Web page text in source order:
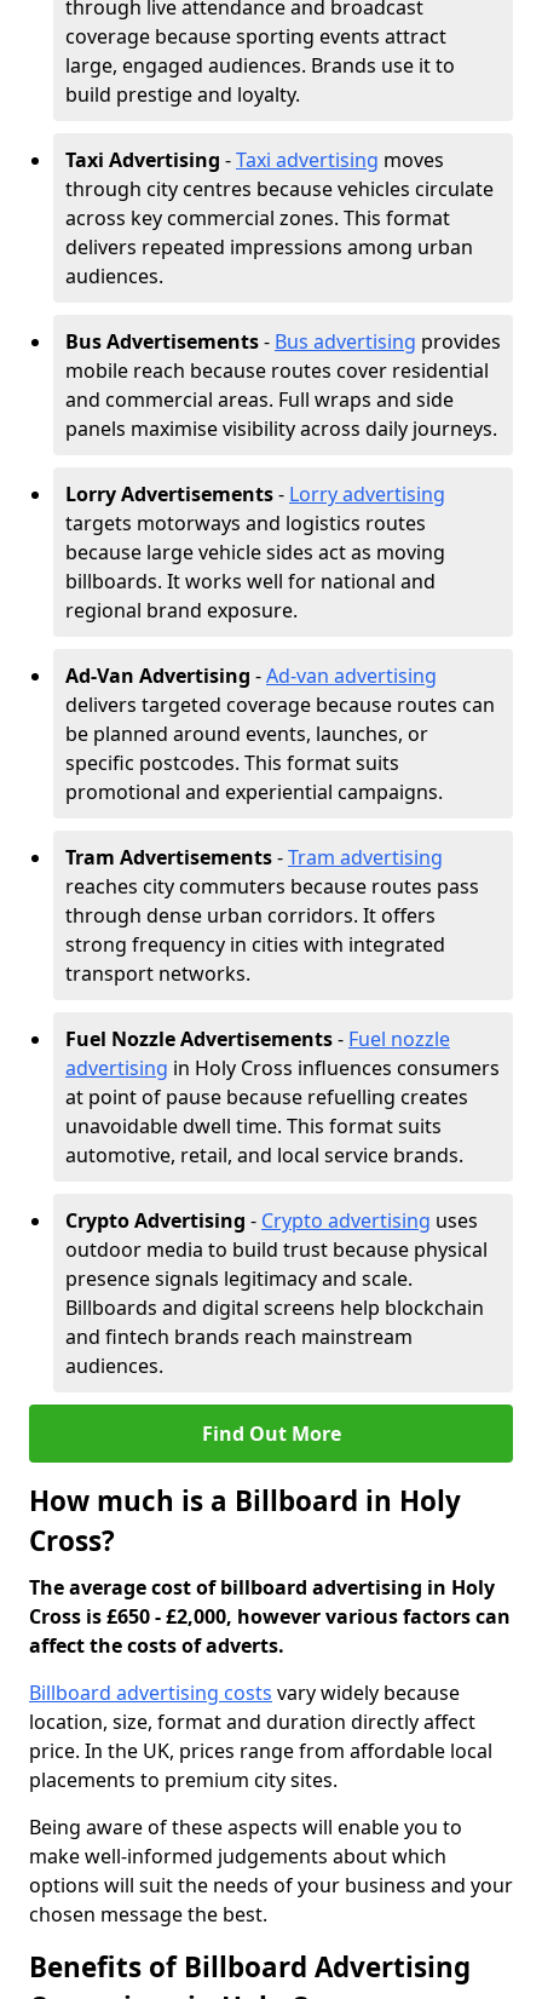
through live attendance and broadcast
coverage because sporting events attract
large, engaged audiences. Brands use it to
build prestige and loyalty.
Taxi Advertising -Taxi advertising moves
through city centres because vehicles circulate
across key commercial zones. This format
delivers repeated impressions among urban
audiences.
Bus Advertisements- Bus advertising provides
mobile reach because routes cover residential
and commercial areas. Full wraps and side
panels maximise visibility across daily journeys.
Lorry Advertisements- Lorry advertising
targets motorways and logistics routes
because large vehicle sides act as moving
billboards. It works well for national and
regional brand exposure.
Ad-Van Advertising -Ad-van advertising
delivers targeted coverage because routes can
be planned around events, launches, or
specific postcodes. This format suits
promotional and experiential campaigns.
Tram Advertisements-Tram advertising
reaches city commuters because routes pass
through dense urban corridors. It offers
strong frequency in cities with integrated
transport networks.
Fuel Nozzle Advertisements- Fuel nozzle
advertising in Holy Cross influences consumers
at point of pause because refuelling creates
unavoidable dwell time. This format suits
automotive, retail, and local service brands.
Crypto Advertising - Crypto advertising uses
outdoor media to build trust because physical
presence signals legitimacy and scale.
Billboards and digital screens help blockchain
and fintech brands reach mainstream
audiences.
Find Out More
How much is a Billboard in Holy
Cross?
The average cost of billboard advertising in Holy
Cross is £650 - £2,000, however various factors can
affect the costs of adverts.
Billboard advertising costs vary widely because
location, size, format and duration directly affect
price. In the UK, prices range from affordable local
placements to premium city sites.
Being aware of these aspects will enable you to
make well-informed judgements about which
options will suit the needs of your business and your
chosen message the best.
Benefits of Billboard Advertising